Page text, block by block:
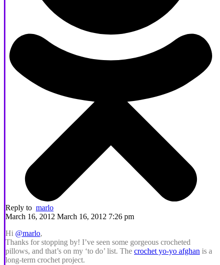
Reply to marlo
March 16, 2012 March 16, 2012 7:26 pm
Hi @marlo,
Thanks for stopping by! I’ve seen some gorgeous crocheted
pillows, and that’s on my ‘to do’ list. The crochet yo-yo afghan is a
long-term crochet project.